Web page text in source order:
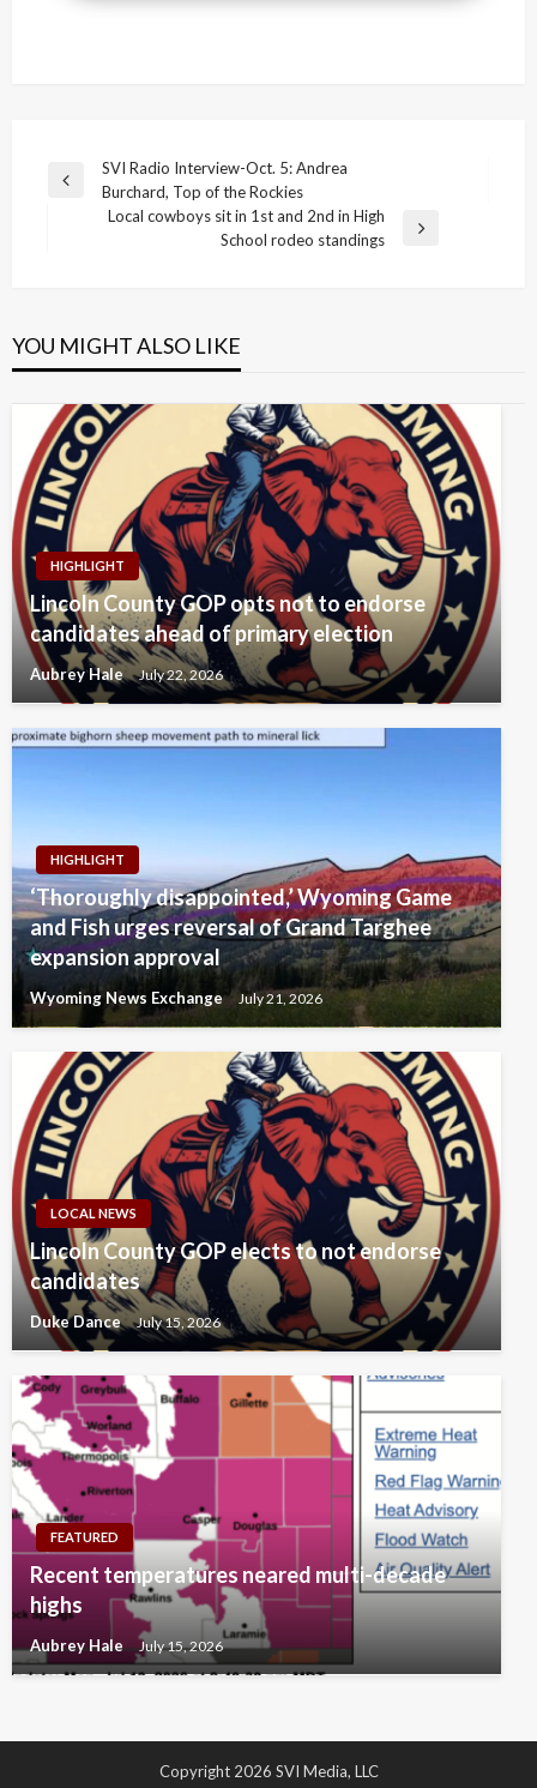
Post
navigation
Previous
SVI Radio Interview-Oct. 5: Andrea
Burchard, Top of the Rockies
Local cowboys sit in 1st and 2nd in High
School rodeo standings
YOU MIGHT ALSO LIKE
HIGHLIGHT
Lincoln County GOP opts not to endorse
candidates ahead of primary election
Aubrey Hale July 22, 2026
HIGHLIGHT
‘Thoroughly disappointed,’ Wyoming Game
and Fish urges reversal of Grand Targhee
expansion approval
Wyoming News Exchange July 21, 2026
LOCAL NEWS
Lincoln County GOP elects to not endorse
candidates
Duke Dance July 15, 2026
FEATURED
Recent temperatures neared multi-decade
highs
Aubrey Hale July 15, 2026
Copyright 2026 SVI Media, LLC